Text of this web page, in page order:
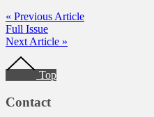
« Previous Article
Full Issue
Next Article »
Footer
Top
Contact